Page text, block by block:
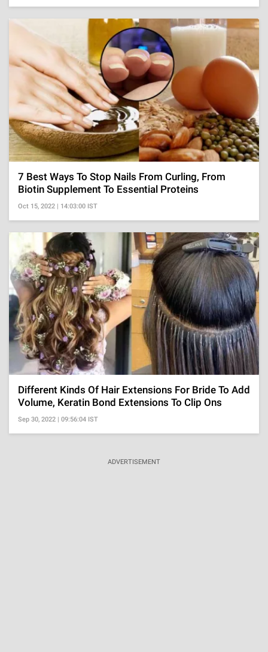
7 Best Ways To Stop Nails From Curling, From
Biotin Supplement To Essential Proteins
Oct 15, 2022 | 14:03:00 IST
Different Kinds Of Hair Extensions For Bride To Add
Volume, Keratin Bond Extensions To Clip Ons
Sep 30, 2022 | 09:56:04 IST
ADVERTISEMENT